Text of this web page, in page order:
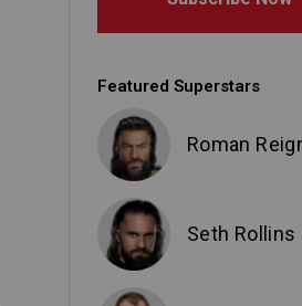
Featured Superstars
Roman
Seth Rollins